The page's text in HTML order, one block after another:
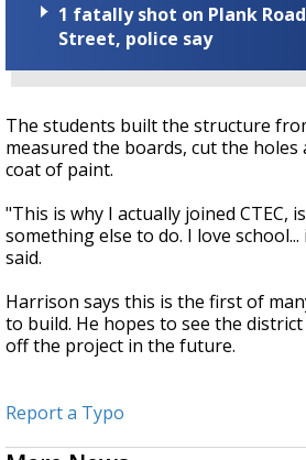
1 fatally shot on Plank
Street, police say
The students built the structure
measured the boards, cut the holes
coat of paint.
"This is why I actually joined CTEC,
something else to do. I love
said.
Harrison says this is the first of
to build. He hopes to see the
off the project in the future.
Report a Typo